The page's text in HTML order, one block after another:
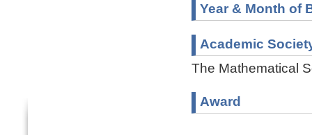
Year & Month of
Academic
The Mathematical
Award